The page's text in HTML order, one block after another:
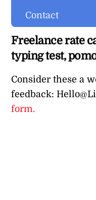
Contact
Freelance rate
typing test,
Consider these a
feedback:
form.